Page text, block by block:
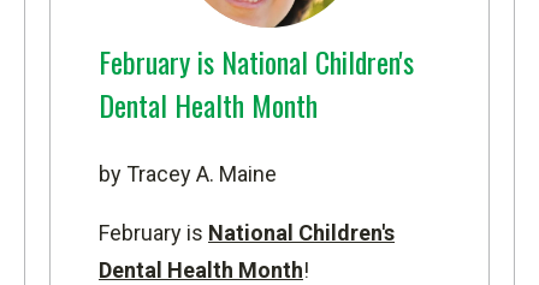
February is National Children's
Dental Health Month
by Tracey A. Maine
February is National Children's
Dental Health Month!